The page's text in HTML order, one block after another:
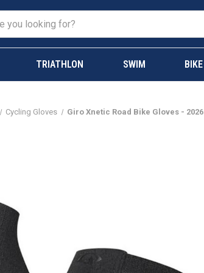
TRIATHLON SWIM BIKE
Cycling Gloves Giro Xnetic Road Bike Gloves - 2026